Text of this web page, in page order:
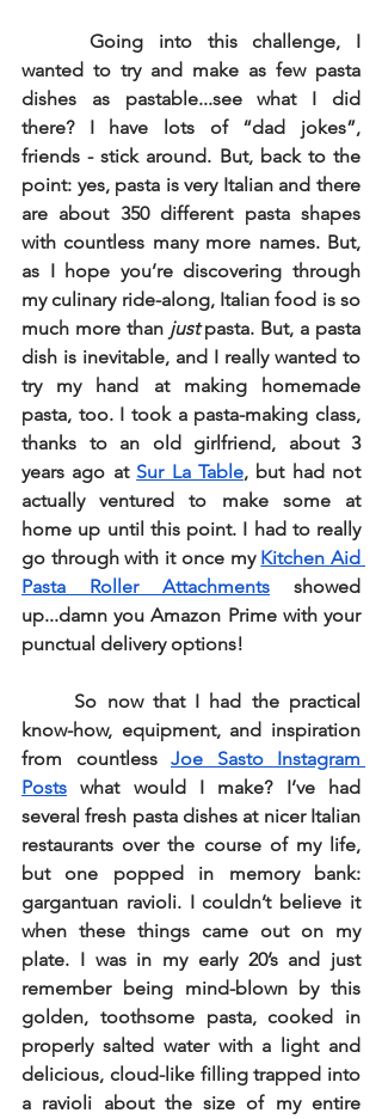
Going into this challenge, I
wanted to try and make as few pasta
dishes as pastable...see what I did
there? I have lots of “dad jokes”,
friends - stick around. But, back to the
point: yes, pasta is very Italian and there
are about 350 different pasta shapes
with countless many more names. But,
as I hope you’re discovering through
my culinary ride-along, Italian food is so
much more than just pasta. But, a pasta
dish is inevitable, and I really wanted to
try my hand at making homemade
pasta, too. I took a pasta-making class,
thanks to an old girlfriend, about 3
years ago at Sur La Table, but had not
actually ventured to make some at
home up until this point. I had to really
go through with it once my Kitchen Aid
Pasta Roller Attachments showed
up...damn you Amazon Prime with your
punctual delivery options!
So now that I had the practical
know-how, equipment, and inspiration
from countless Joe Sasto Instagram
Posts what would I make? I’ve had
several fresh pasta dishes at nicer Italian
restaurants over the course of my life,
but one popped in memory bank:
gargantuan ravioli. I couldn’t believe it
when these things came out on my
plate. I was in my early 20’s and just
remember being mind-blown by this
golden, toothsome pasta, cooked in
properly salted water with a light and
delicious, cloud-like filling trapped into
a ravioli about the size of my entire